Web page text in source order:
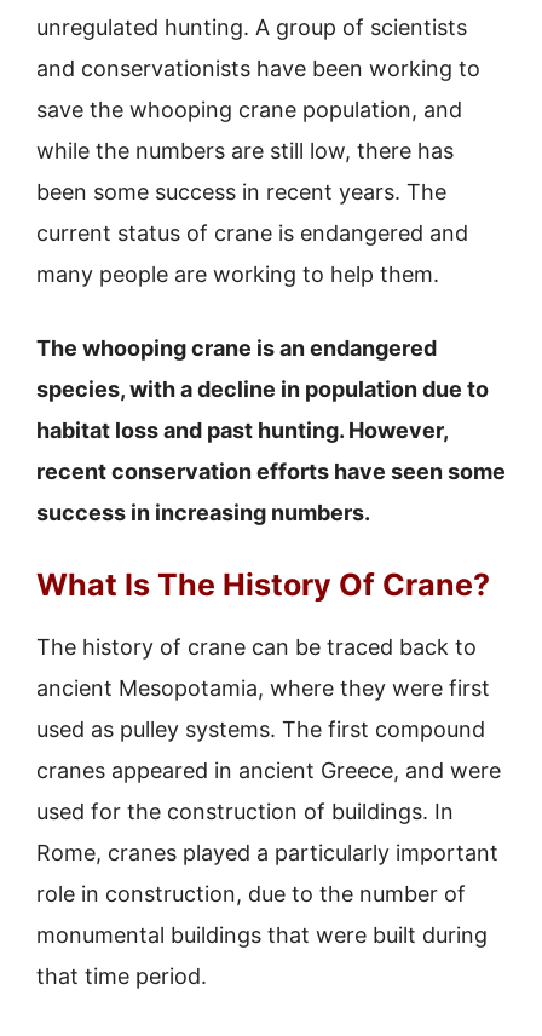
unregulated hunting. A group of scientists
and conservationists have been working to
save the whooping crane population, and
while the numbers are still low, there has
been some success in recent years. The
current status of crane is endangered and
many people are working to help them.
The whooping crane is an endangered
species, with a decline in population due to
habitat loss and past hunting. However,
recent conservation efforts have seen some
success in increasing numbers.
What Is The History Of Crane?
The history of crane can be traced back to
ancient Mesopotamia, where they were first
used as pulley systems. The first compound
cranes appeared in ancient Greece, and were
used for the construction of buildings. In
Rome, cranes played a particularly important
role in construction, due to the number of
monumental buildings that were built during
that time period.